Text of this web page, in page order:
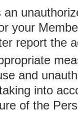
an
your
report the
and
into
of the